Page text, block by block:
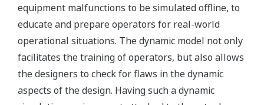
equipment malfunctions to be simulated offline, to
educate and prepare operators for real-world
operational situations. The dynamic model not only
facilitates the training of operators, but also allows
the designers to check for flaws in the dynamic
aspects of the design. Having such a dynamic